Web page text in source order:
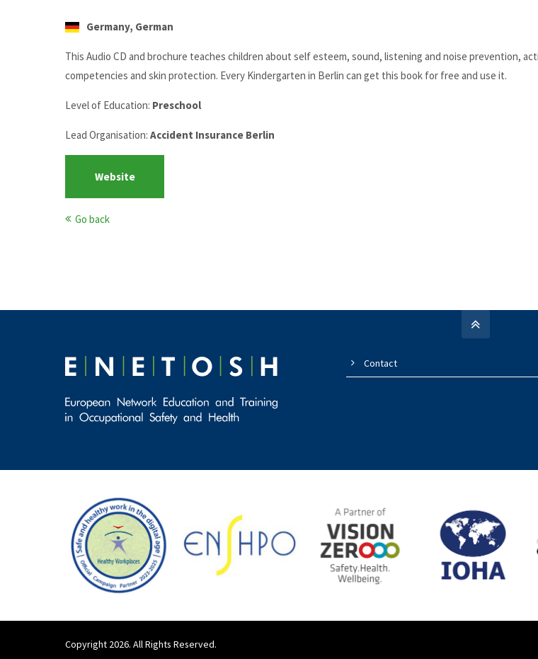
Germany, German
This Audio CD and brochure teaches children about self esteem, sound, listening and noise prevention,
competencies and skin protection. Every Kindergarten in Berlin can get this book for free and use it.
Level of Education: Preschool
Lead Organisation: Accident Insurance Berlin
Website
Go back
Contact
Copyright 2026. All Rights Reserved.